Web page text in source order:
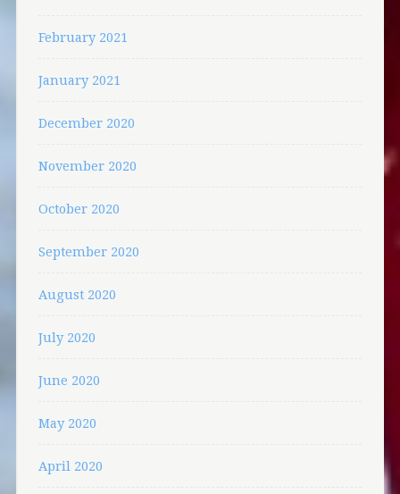
February 2021
January 2021
December 2020
November 2020
October 2020
September 2020
August 2020
July 2020
June 2020
May 2020
April 2020